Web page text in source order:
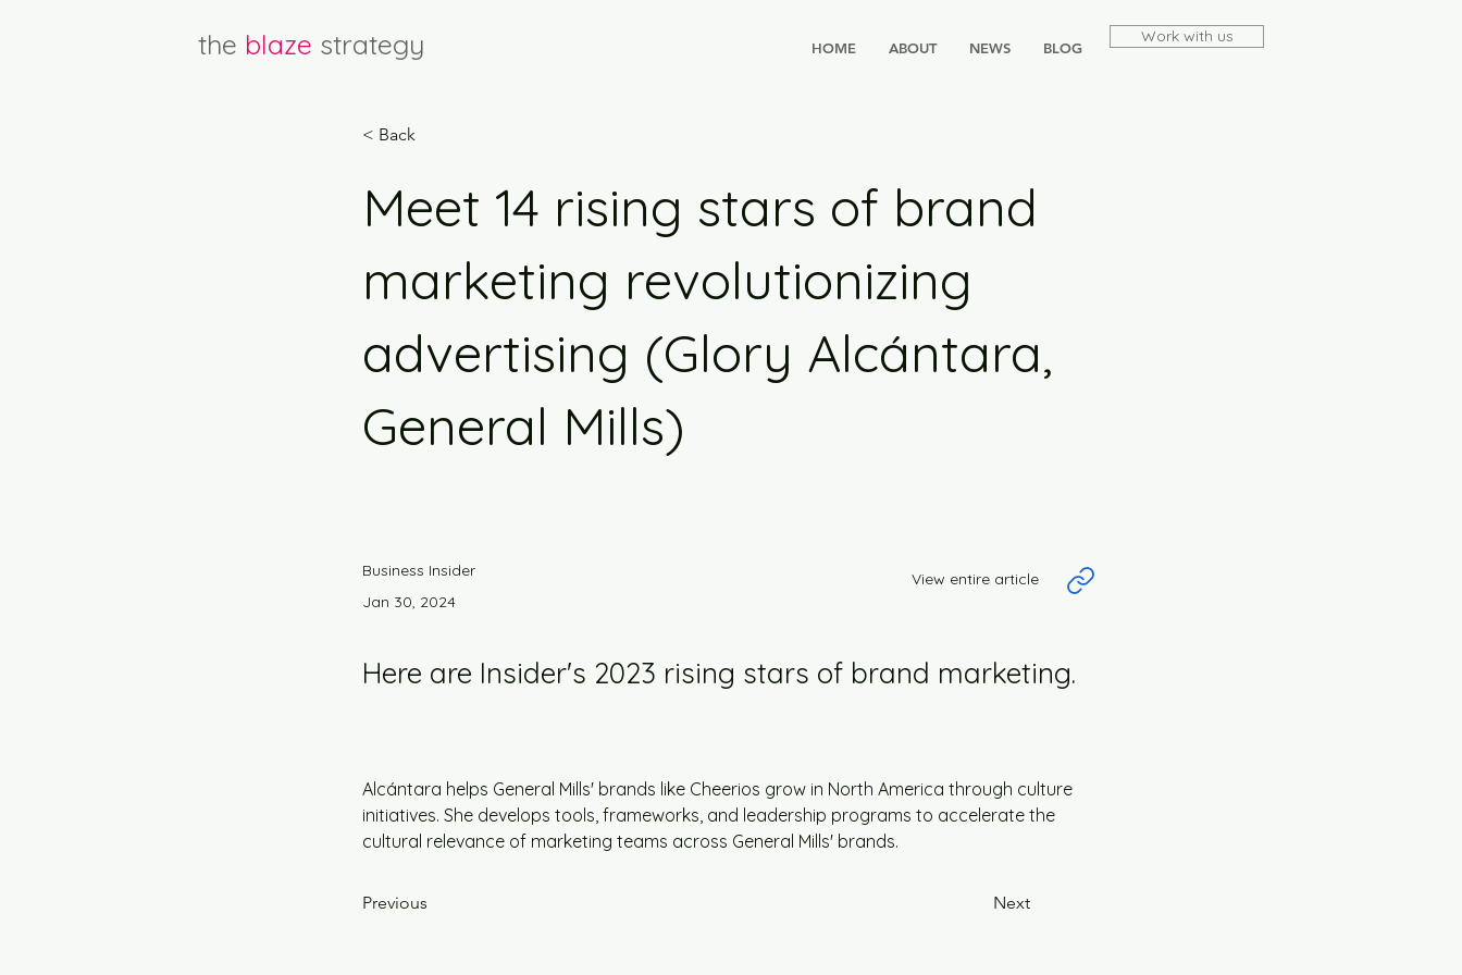
the blaze strategy HOME ABOUT NEWS BLOG
Work with us
< Back
Meet 14 rising stars of brand
marketing revolutionizing
advertising (Glory Alcántara,
General Mills)
Business Insider
Jan 30, 2024
View entire article
Here are Insider's 2023 rising stars of brand marketing.
Alcántara helps General Mills' brands like Cheerios grow in North America through culture
initiatives. She develops tools, frameworks, and leadership programs to accelerate the
cultural relevance of marketing teams across General Mills' brands.
Previous Next